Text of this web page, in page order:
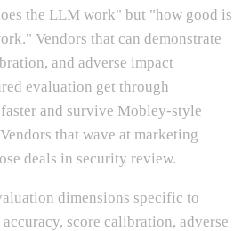
the LLM work" but "how good is
Vendors that can demonstrate
and adverse impact
evaluation get through
and survive Mobley-style
that wave at marketing
deals in security review.
dimensions specific to
score calibration, adverse